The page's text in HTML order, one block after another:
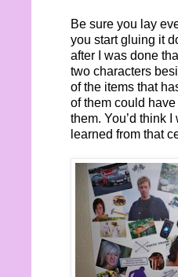
Be sure you lay
you start gluing it
after I was done
two characters
of the items that
of them could
them. You’d think
learned from that